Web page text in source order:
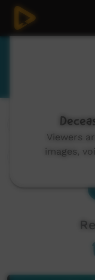
Channels: All
Viewers
images,